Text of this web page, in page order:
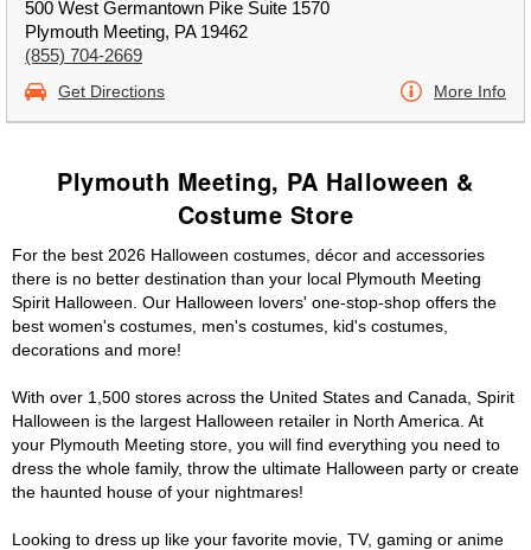
500 West Germantown Pike Suite 1570
Plymouth Meeting, PA 19462
(855) 704-2669
Get Directions More Info
Plymouth Meeting, PA Halloween &
Costume Store
For the best 2026 Halloween costumes, décor and accessories
there is no better destination than your local Plymouth Meeting
Spirit Halloween. Our Halloween lovers' one-stop-shop offers the
best women's costumes, men's costumes, kid's costumes,
decorations and more!
With over 1,500 stores across the United States and Canada, Spirit
Halloween is the largest Halloween retailer in North America. At
your Plymouth Meeting store, you will find everything you need to
dress the whole family, throw the ultimate Halloween party or create
the haunted house of your nightmares!
Looking to dress up like your favorite movie, TV, gaming or anime